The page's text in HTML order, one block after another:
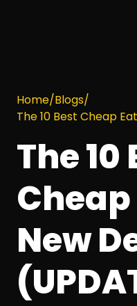
Home/Blogs/
The 10 Best Cheap
The 10
New